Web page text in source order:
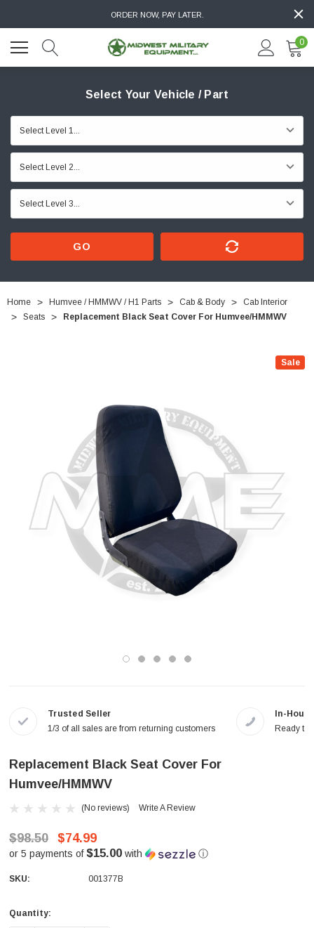
ORDER NOW, PAY LATER.
0
Select Your Vehicle / Part
GO
Home Humvee / HMMWV / H1 Parts Cab & Body
Cab Interior
Seats
Replacement Black Seat Cover For Humvee/HMMWV
Sale
Trusted Seller
1/3 of all sales are from returning customers
In-
Ready to
Replacement Black Seat Cover For
Humvee/HMMWV
(No reviews) Write A Review
$98.50 $74.99
or 5 payments of$15.00 with ⓘ
SKU: 001377B
Current
Quantity: